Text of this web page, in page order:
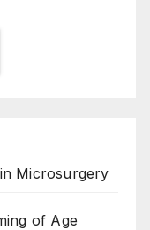
Microsurgery
of Age